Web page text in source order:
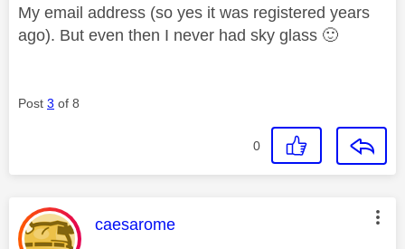
My email address (so yes it was registered years
ago). But even then I never had sky glass 🙂
Post 3 of 8
0
This message was authored by:
caesarome